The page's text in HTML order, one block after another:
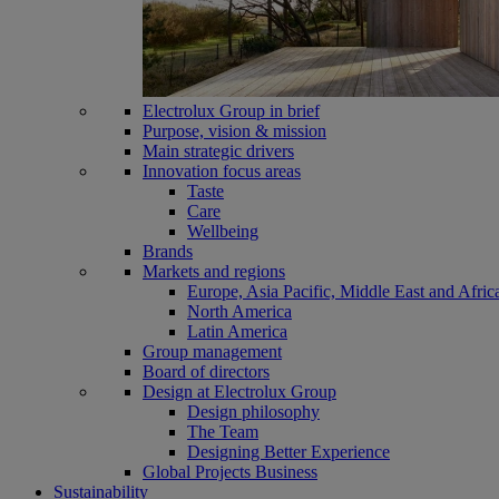
Electrolux Group in brief
Purpose, vision & mission
Main strategic drivers
Innovation focus areas
Taste
Care
Wellbeing
Brands
Markets and regions
Europe, Asia Pacific, Middle East and
North America
Latin America
Group management
Board of directors
Design at Electrolux Group
Design philosophy
The Team
Designing Better Experience
Global Projects Business
Sustainability